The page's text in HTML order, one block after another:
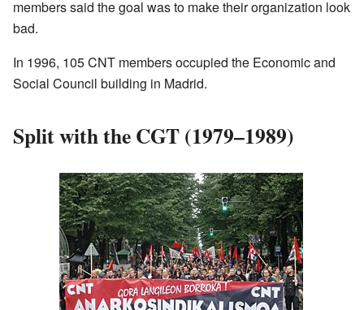
members said the goal was to make their organization look
bad.
In 1996, 105 CNT members occupied the Economic and
Social Council building in Madrid.
Split with the CGT (1979–1989)